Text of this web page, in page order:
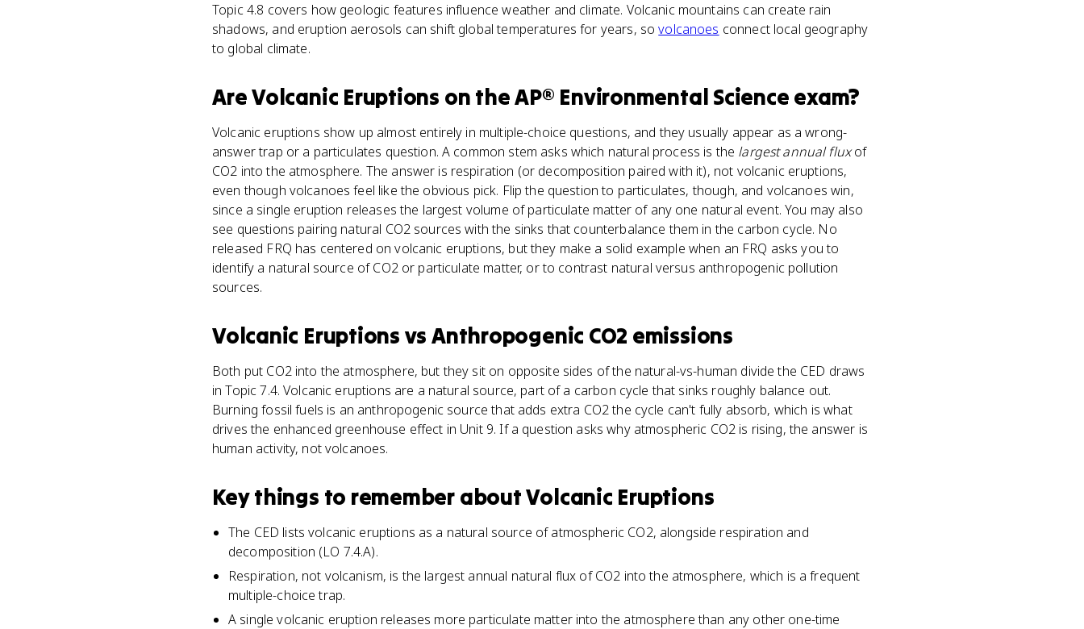
Topic 4.8 covers how geologic features influence weather and climate. Volcanic mountains can create rain
shadows, and eruption aerosols can shift global temperatures for years, sovolcanoes connect local geography
to global climate.
AreVolcanic Eruptions on theAP® Environmental Science exam?
Volcanic eruptions show up almost entirely in multiple-choice questions, and they usually appear as a wrong-
answer trap or a particulates question. A common stem asks which natural process is the largest annual fluxof
CO2 into the atmosphere. The answer is respiration (or decomposition paired with it), not volcanic eruptions,
even though volcanoes feel like the obvious pick. Flip the question to particulates, though, and volcanoes win,
since a single eruption releases the largest volume of particulate matter of any one natural event. You may also
see questions pairing natural CO2 sources with the sinks that counterbalance them in the carbon cycle. No
released FRQ has centered on volcanic eruptions, but they make a solid example when an FRQ asks you to
identify a natural source of CO2 or particulate matter, or to contrast natural versus anthropogenic pollution
sources.
Volcanic Eruptions vsAnthropogenic CO2 emissions
Both put CO2 into the atmosphere, but they sit on opposite sides of the natural-vs-human divide the CED draws
in Topic 7.4. Volcanic eruptions are a natural source, part of a carbon cycle that sinks roughly balance out.
Burning fossil fuels is an anthropogenic source that adds extra CO2 the cycle can't fully absorb, which is what
drives the enhanced greenhouse effect in Unit 9. If a question asks why atmospheric CO2 is rising, the answer is
human activity, not volcanoes.
Key things to remember aboutVolcanic Eruptions
The CED lists volcanic eruptions as a natural source of atmospheric CO2, alongside respiration and
decomposition (LO 7.4.A).
Respiration, not volcanism, is the largest annual natural flux of CO2 into the atmosphere, which is a frequent
multiple-choice trap.
A single volcanic eruption releases more particulate matter into the atmosphere than any other one-time